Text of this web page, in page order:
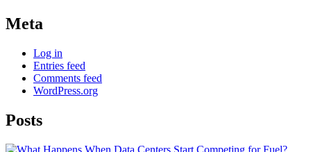
Meta
Log in
Entries feed
Comments feed
WordPress.org
Posts